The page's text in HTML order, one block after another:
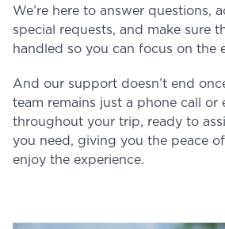
We’re here to answer questions,
special requests, and make sure
handled so you can focus on the
And our support doesn’t end
team remains just a phone call or
throughout your trip, ready to
you need, giving you the peace
enjoy the experience.